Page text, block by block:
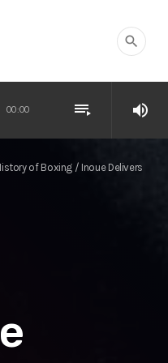
search
00:00 playlist_play volume_up
of Boxing / Inoue Delivers